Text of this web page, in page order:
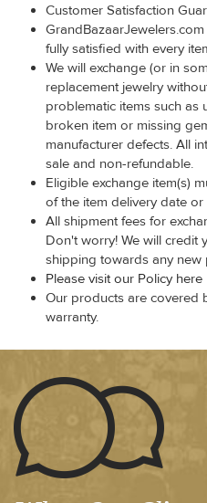
Customer Satisfaction
fully satisfied with every
We will exchange (or in
replacement jewelry
problematic items such as
broken item or missing
manufacturer defects. All
sale and non-refundable.
Eligible exchange item(s)
of the item delivery date
All shipment fees for
Don't worry! We will credit
shipping towards any new
Please visit our Policy here
Our products are covered
warranty.